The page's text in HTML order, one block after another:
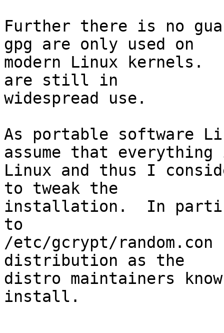
Further there is no
gpg are only used on
modern Linux
are still in
widespread use.
As portable software
assume that
Linux and thus I
to tweak the
installation.  In
to
/etc/gcrypt/
distribution as the
distro maintainers
install.